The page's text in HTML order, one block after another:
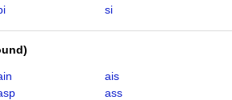
si
)
ais
ass